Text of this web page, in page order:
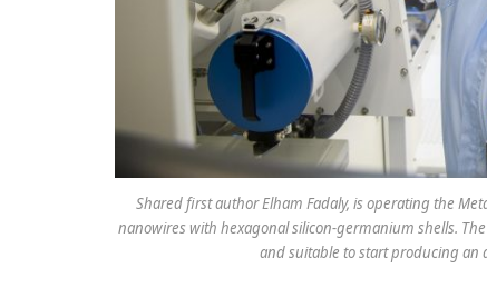
Shared first author Elham Fadaly, is operating the
nanowires with hexagonal silicon-germanium shells.
and suitable to start producing an